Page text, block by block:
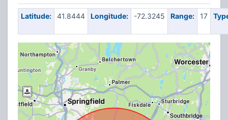
Latitude: 41.8444 Longitude: -72.3245 Range: 17